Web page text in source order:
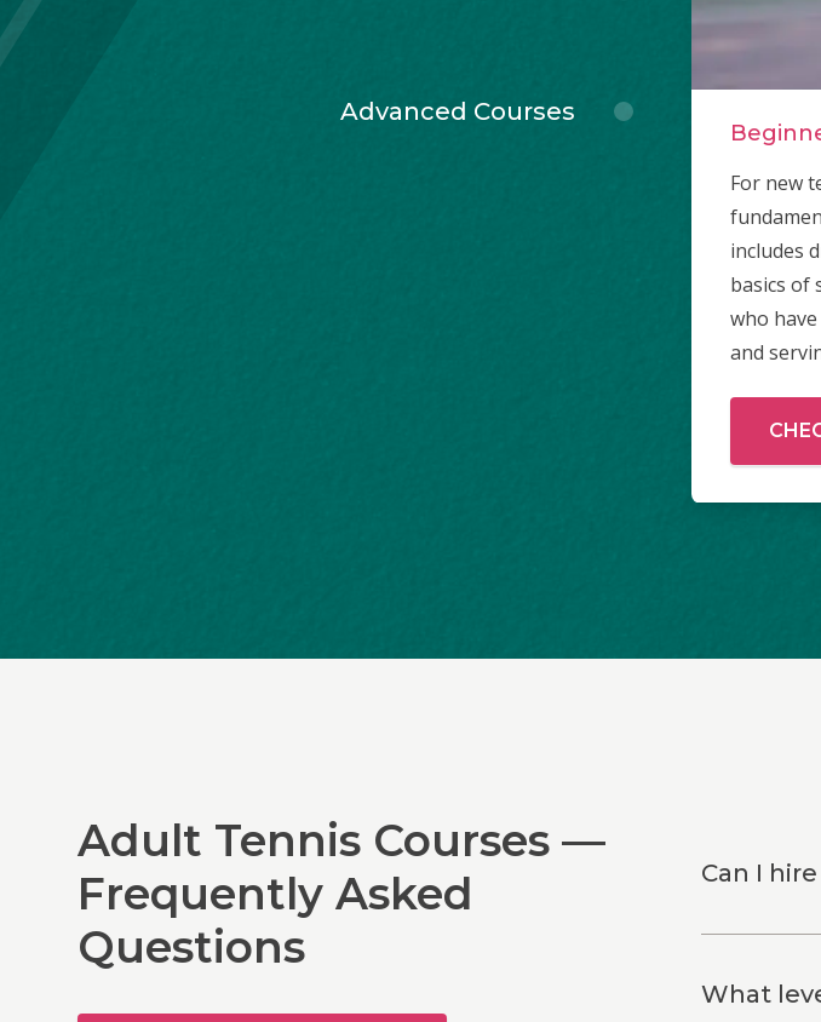
Advanced Courses
For new
includes
basics of
who
and
Adult Tennis Courses —
Frequently Asked
Questions
Can I
What